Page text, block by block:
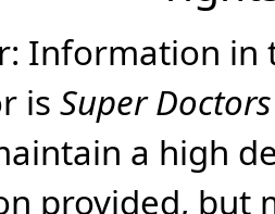
Information in
is Super Doctors
a high
provided, but